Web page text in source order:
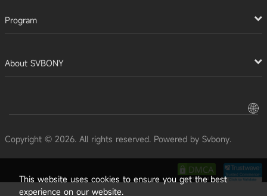
Program
About SVBONY
Copyright © 2026. All rights reserved. Powered by Svbony.
This website uses cookies to ensure you get the best
experience on our website.